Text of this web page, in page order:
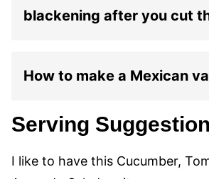
blackening after you cut
How to make a Mexican
Serving
I like to have this Cucumber,